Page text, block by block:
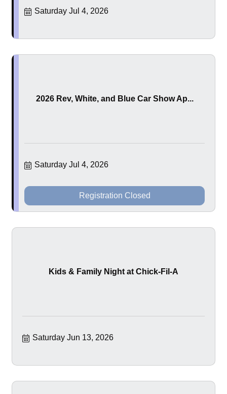
Saturday Jul 4, 2026
2026 Rev, White, and Blue Car Show Ap...
Saturday Jul 4, 2026
Registration Closed
Kids & Family Night at Chick-Fil-A
Saturday Jun 13, 2026